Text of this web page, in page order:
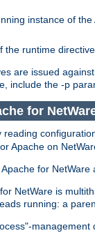
instance of the
the runtime
are issued
include the -p
for
reading
Apache on
for NetWare
NetWare is
running: a
management